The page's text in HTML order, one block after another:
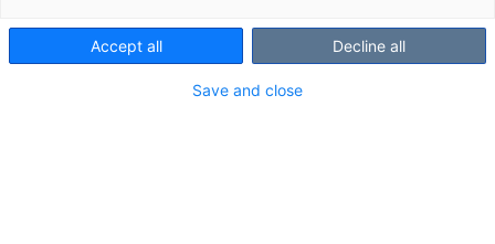
the overall health status of the body and
detect health risks and possible causes of
health concerns. You don’t need a
Accept all Decline all
Save and close